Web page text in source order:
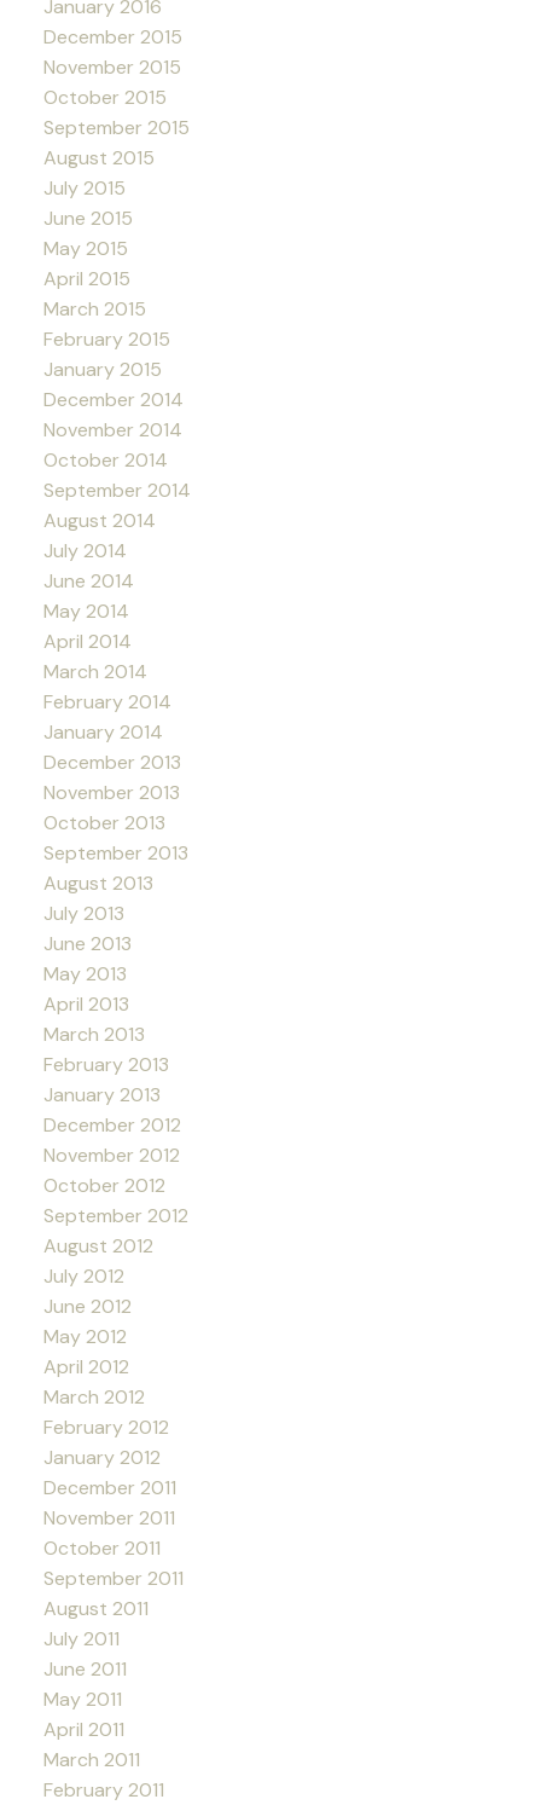
January 2016
December 2015
November 2015
October 2015
September 2015
August 2015
July 2015
June 2015
May 2015
April 2015
March 2015
February 2015
January 2015
December 2014
November 2014
October 2014
September 2014
August 2014
July 2014
June 2014
May 2014
April 2014
March 2014
February 2014
January 2014
December 2013
November 2013
October 2013
September 2013
August 2013
July 2013
June 2013
May 2013
April 2013
March 2013
February 2013
January 2013
December 2012
November 2012
October 2012
September 2012
August 2012
July 2012
June 2012
May 2012
April 2012
March 2012
February 2012
January 2012
December 2011
November 2011
October 2011
September 2011
August 2011
July 2011
June 2011
May 2011
April 2011
March 2011
February 2011